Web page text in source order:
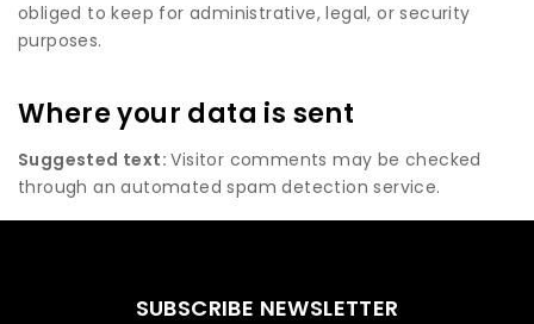
obliged to keep for administrative, legal, or security
purposes.
Where your data is sent
Suggested text:Visitor comments may be checked
through an automated spam detection service.
SUBSCRIBE NEWSLETTER